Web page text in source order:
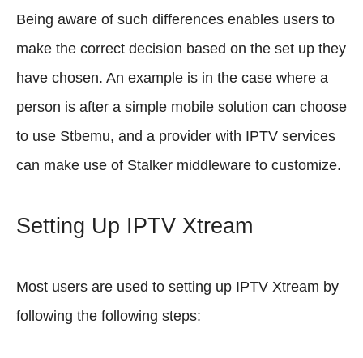
Being aware of such differences enables users to
make the correct decision based on the set up they
have chosen. An example is in the case where a
person is after a simple mobile solution can choose
to use Stbemu, and a provider with IPTV services
can make use of Stalker middleware to customize.
Setting Up IPTV Xtream
Most users are used to setting up IPTV Xtream by
following the following steps: